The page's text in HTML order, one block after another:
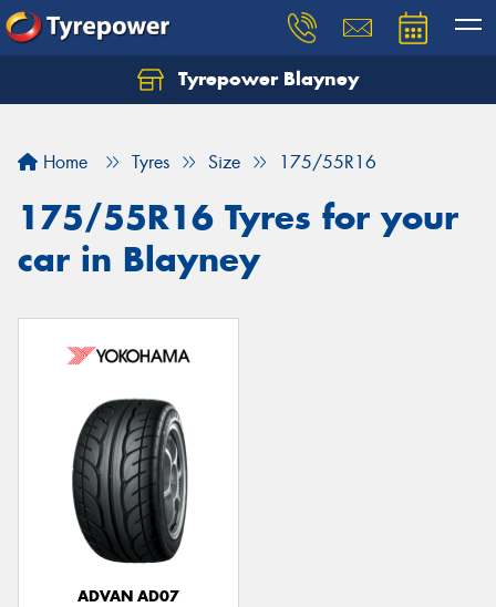
Tyrepower Blayney
Home Tyres Size 175/55R16
175/55R16 Tyres for your
car in Blayney
ADVAN AD07